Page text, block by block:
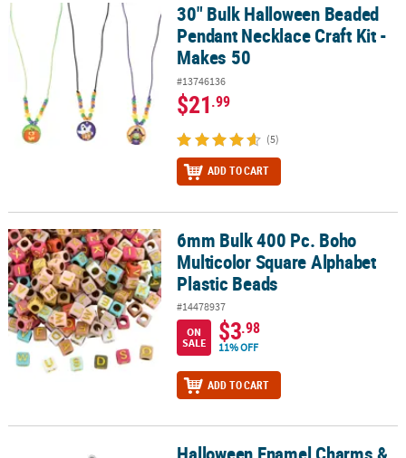
30" Bulk Halloween Beaded Pendant Necklace Craft Kit - Makes 50
30" Bulk Halloween Beaded
Pendant Necklace Craft Kit -
Makes 50
#13746136
$21.99
(5)
ADD TO CART
6mm Bulk 400 Pc. Boho Multicolor Square Alphabet Plastic Beads
6mm Bulk 400 Pc. Boho
Multicolor Square Alphabet
Plastic Beads
#14478937
ON
SALE
$3.98
11% OFF
ADD TO CART
Halloween Enamel Charms & Plastic Beads Bracelet Craft Kit -